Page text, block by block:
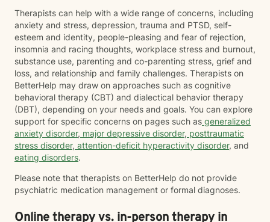
Therapists can help with a wide range of concerns, including
anxiety and stress, depression, trauma and PTSD, self-
esteem and identity, people-pleasing and fear of rejection,
insomnia and racing thoughts, workplace stress and burnout,
substance use, parenting and co-parenting stress, grief and
loss, and relationship and family challenges. Therapists on
BetterHelp may draw on approaches such as cognitive
behavioral therapy (CBT) and dialectical behavior therapy
(DBT), depending on your needs and goals. You can explore
support for specific concerns on pages such as generalized
anxiety disorder, major depressive disorder, posttraumatic
stress disorder, attention-deficit hyperactivity disorder, and
eating disorders.
Please note that therapists on BetterHelp do not provide
psychiatric medication management or formal diagnoses.
Online therapy vs. in-person therapy in